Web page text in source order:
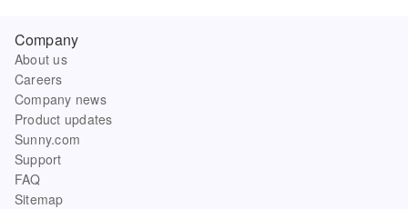
Company
About us
Careers
Company news
Product updates
Sunny.com
Support
FAQ
Sitemap